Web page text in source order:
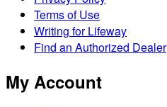
Terms of Use
Writing for Lifeway
Find an Authorized Dealer
My Account